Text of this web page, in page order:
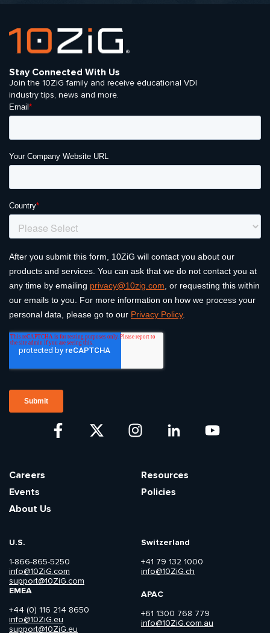
U.S.
1-866-865-5250
info@10ZiG.com
support@10ZiG.com
EMEA
+44 (0) 116 214 8650
info@10ZiG.eu
support@10ZiG.eu
Switzerland
+41 79 132 1000
info@10ZiG.ch
APAC
+61 1300 768 779
info@10ZiG.com.au
Careers
Events
About Us
Resources
Policies
Stay Connected With Us
Join the 10ZiG family and receive educational VDI
industry tips, news and more.